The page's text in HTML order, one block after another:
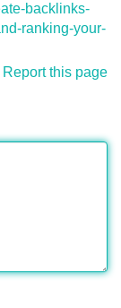
backlinks-
ranking-your-
Report this page